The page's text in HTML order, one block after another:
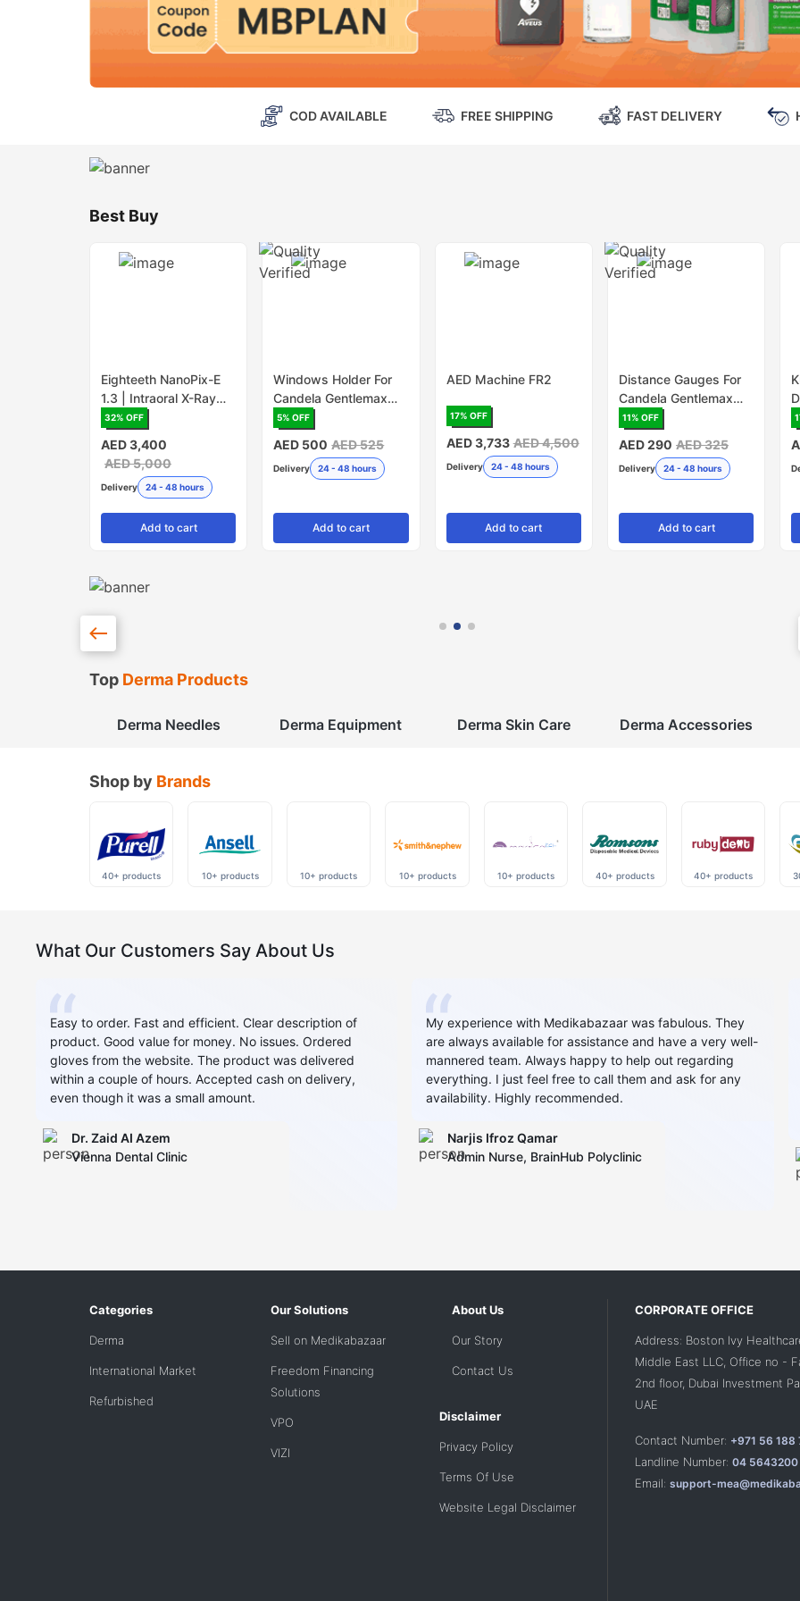
COD AVAILABLE FREE SHIPPING FAST DELIVERY
Best Buy
Eighteeth NanoPix-E
1.3 | Intraoral X-Ray
Sensor
32% OFF
AED 3,400
AED 5,000
Delivery 24 - 48 hours
Add to cart
Windows Holder For
Candela Gentlemax
PRO - Pack of 5
5% OFF
AED 500 AED 525
Delivery 24 - 48 hours
Add to cart
AED Machine FR2
17% OFF
AED 3,733 AED 4,500
Delivery 24 - 48 hours
Add to cart
Distance Gauges For
Candela Gentlemax
PRO, 20mm - Pack of
11% OFF
AED 290 AED 325
Delivery 24 - 48 hours
Add to cart
Top Derma Products
Derma Needles Derma Equipment Derma Skin Care Derma Accessories
Shop by Brands
40+ products 10+ products 10+ products 10+ products 10+ products 40+ products 40+ products
What Our Customers Say About Us
Easy to order. Fast and efficient. Clear description of
product. Good value for money. No issues. Ordered
gloves from the website. The product was delivered
within a couple of hours. Accepted cash on delivery,
even though it was a small amount.
Dr. Zaid AI Azem
Vienna Dental Clinic
My experience with Medikabazaar was fabulous. They
are always available for assistance and have a very well-
mannered team. Always happy to help out regarding
everything. I just feel free to call them and ask for any
availability. Highly recommended.
Narjis Ifroz Qamar
Admin Nurse, BrainHub Polyclinic
Categories
Derma
International Market
Refurbished
Our Solutions
Sell on Medikabazaar
Freedom Financing
Solutions
VPO
VIZI
About Us
Our Story
Contact Us
Disclaimer
Privacy Policy
Terms Of Use
Website Legal Disclaimer
CORPORATE OFFICE
Address: Boston Ivy
Middle East LLC, Office no -
2nd floor, Dubai Investment
UAE
Contact Number: +971 56 188
Landline Number: 04 5643200
Email: support-